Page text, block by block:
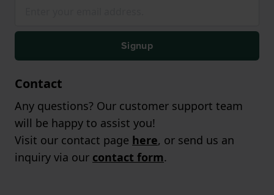
Signup
Contact
Any questions? Our customer support team
will be happy to assist you!
Visit our contact page here, or send us an
inquiry via our contact form.